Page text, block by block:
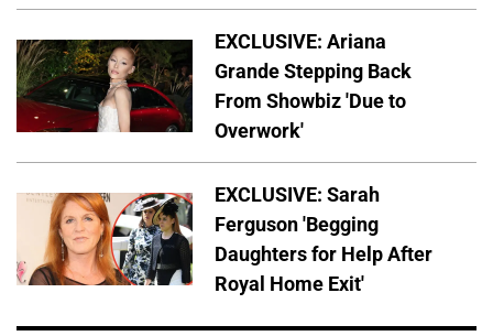
EXCLUSIVE: Ariana
Grande Stepping Back
From Showbiz 'Due to
Overwork'
EXCLUSIVE: Sarah
Ferguson 'Begging
Daughters for Help After
Royal Home Exit'